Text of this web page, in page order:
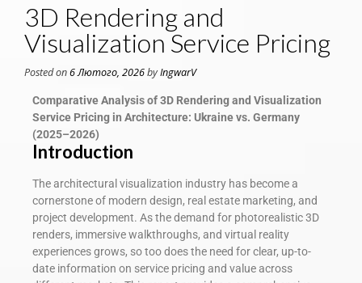
3D Rendering and
Visualization Service Pricing
Posted on6 Лютого, 2026byIngwarV
Comparative Analysis of 3D Rendering and Visualization
Service Pricing in Architecture: Ukraine vs. Germany
(2025–2026)
Introduction
The architectural visualization industry has become a
cornerstone of modern design, real estate marketing, and
project development. As the demand for photorealistic 3D
renders, immersive walkthroughs, and virtual reality
experiences grows, so too does the need for clear, up-to-
date information on service pricing and value across